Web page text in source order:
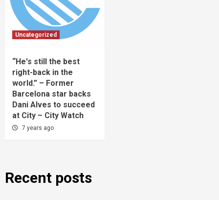
Uncategorized
“He's still the best
right-back in the
world.” – Former
Barcelona star backs
Dani Alves to succeed
at City – City Watch
7 years ago
Recent posts